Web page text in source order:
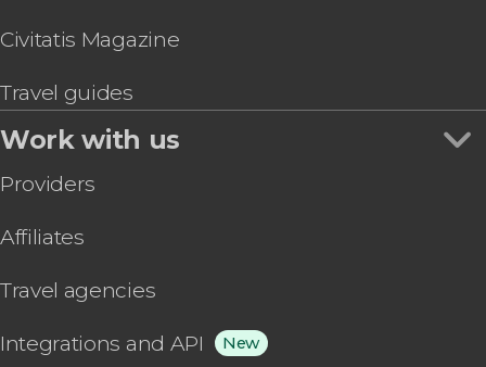
Civitatis Magazine
Travel guides
Work with us
Providers
Affiliates
Travel agencies
Integrations and API New